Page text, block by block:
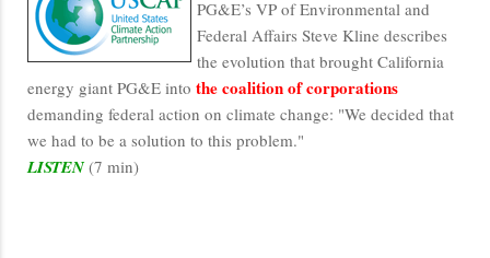
PG&E’s VP of Environmental and
Federal Affairs Steve Kline describes
the evolution that brought California
energy giant PG&E into the coalition of corporations
demanding federal action on climate change: "We decided that
we had to be a solution to this problem."
LISTEN(7 min)